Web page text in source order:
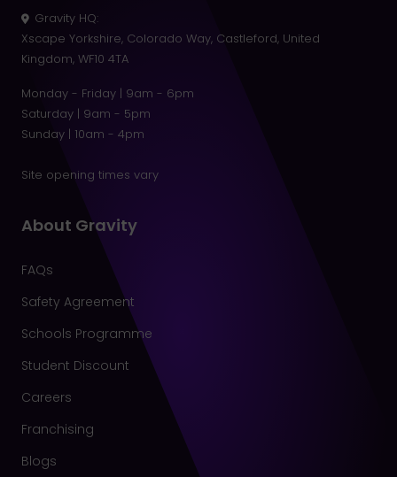
Gravity HQ:
Xscape Yorkshire, Colorado Way, Castleford, United
Kingdom, WF10 4TA
Monday - Friday | 9am - 6pm
Saturday | 9am - 5pm
Sunday | 10am - 4pm
Site opening times vary
About Gravity
FAQs
Safety Agreement
Schools Programme
Student Discount
Careers
Franchising
Blogs